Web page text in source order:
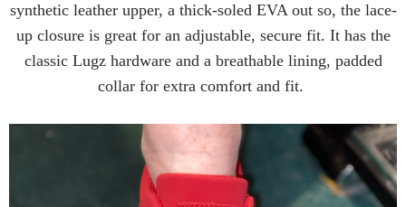
synthetic leather upper, a thick-soled EVA out so, the lace-
up closure is great for an adjustable, secure fit. It has the
classic Lugz hardware and a breathable lining, padded
collar for extra comfort and fit.